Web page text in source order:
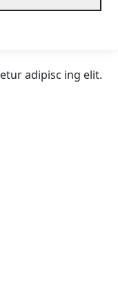
adipisc ing elit.